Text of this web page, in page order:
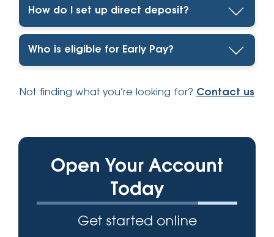
How do I set up direct deposit?
Who is eligible for Early Pay?
Not finding what you’re looking for? Contact us
Open Your Account
Today
Get started online